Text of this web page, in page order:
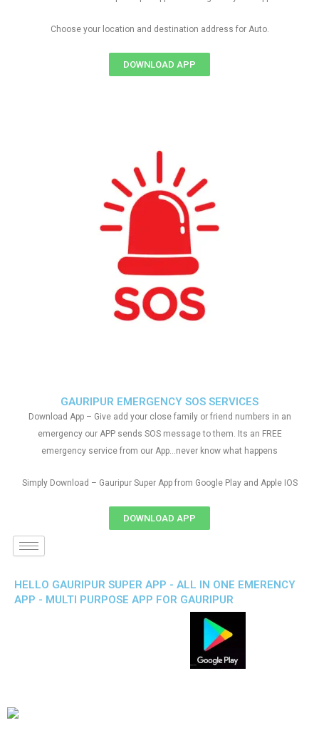
GAURIPUR EMERGENCY SOS SERVICES
Download App – Give add your close family or friend numbers in an
emergency our APP sends SOS message to them. Its an FREE
emergency service from our App…never know what happens
Simply Download – Gauripur Super App from Google Play and Apple IOS
DOWNLOAD APP
Choose your location and destination address for Auto.
DOWNLOAD APP
HELLO GAURIPUR SUPER APP - ALL IN ONE EMERENCY
APP - MULTI PURPOSE APP FOR GAURIPUR